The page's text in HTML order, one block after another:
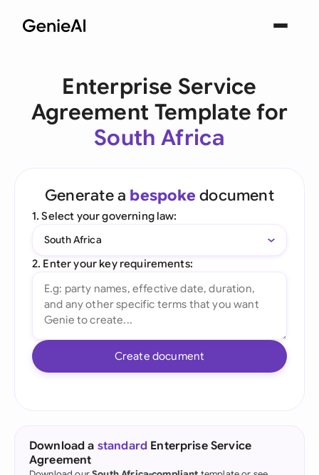
Enterprise Service
Agreement Template for
South Africa
Generate a bespoke document
1. Select your governing law:
South Africa
2. Enter your key requirements:
Create document
Download a standard Enterprise Service
Agreement